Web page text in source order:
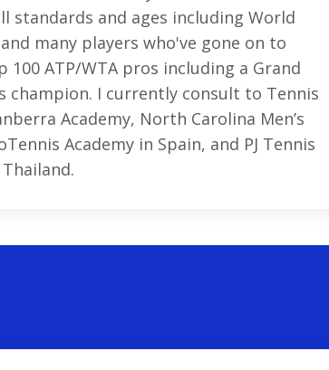
standards and ages including World
and many players who've gone on to
100 ATP/WTA pros including a Grand
champion. I currently consult to Tennis
Academy, North Carolina Men’s
Academy in Spain, and PJ Tennis